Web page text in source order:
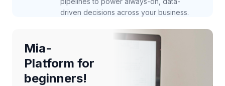
driven decisions across your business.
Mia-
Platform for
beginners!